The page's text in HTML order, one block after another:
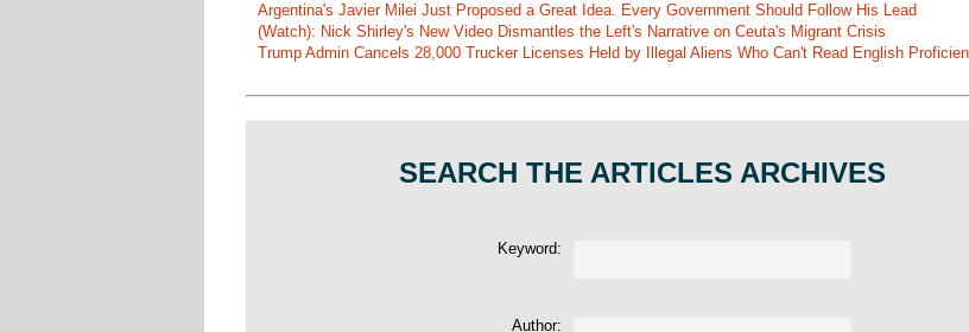
Argentina's Javier Milei Just Proposed a Great Idea. Every Government Should Follow His Lead
(Watch): Nick Shirley's New Video Dismantles the Left's Narrative on Ceuta's Migrant Crisis
Trump Admin Cancels 28,000 Trucker Licenses Held by Illegal Aliens Who Can't Read English
SEARCH THE ARTICLES ARCHIVES
Keyword:
Author: